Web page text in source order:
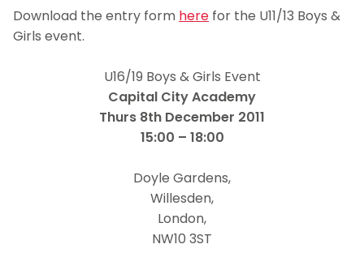
Download the entry form here for the U11/13 Boys &
Girls event.
U16/19 Boys & Girls Event
Capital City Academy
Thurs 8th December 2011
15:00 – 18:00
Doyle Gardens,
Willesden,
London,
NW10 3ST